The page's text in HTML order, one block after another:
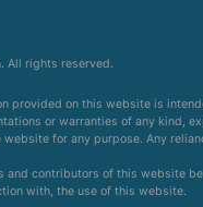
All rights reserved.
provided on this website is
or warranties of any kind,
for any purpose. Any
and contributors of this website
with, the use of this website.